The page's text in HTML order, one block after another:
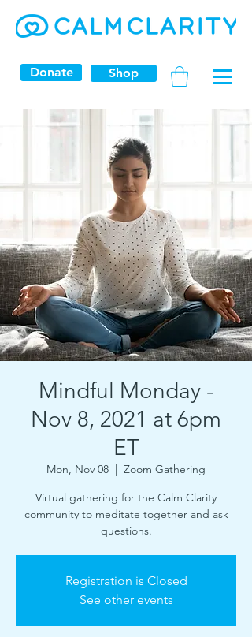
Donate Shop
Mindful Monday -
Nov 8, 2021 at 6pm
ET
Mon, Nov 08
  |
Zoom Gathering
Virtual gathering for the Calm Clarity
community to meditate together and ask
questions.
Registration is Closed
See other events